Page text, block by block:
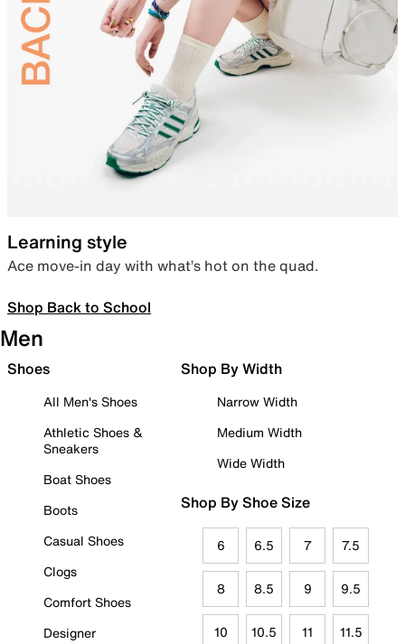
Learning style
Ace move-in day with what’s hot on the quad.
Shop Back to School
Men
Shoes
All Men's Shoes
Athletic Shoes &
Sneakers
Boat Shoes
Boots
Casual Shoes
Clogs
Comfort Shoes
Designer
Shop By Width
Narrow Width
Medium Width
Wide Width
Shop By Shoe Size
6 6.5 7 7.5
8 8.5 9 9.5
10 10.5 11 11.5